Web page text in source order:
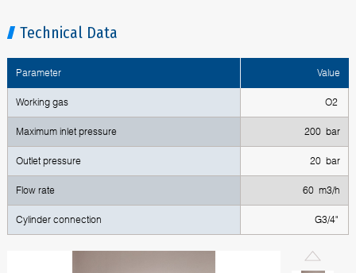
Technical Data
Parameter Value
Working gas O2
Maximum inlet pressure 200 bar
Outlet pressure 20 bar
Flow rate 60 m3/h
Cylinder connection G3/4"